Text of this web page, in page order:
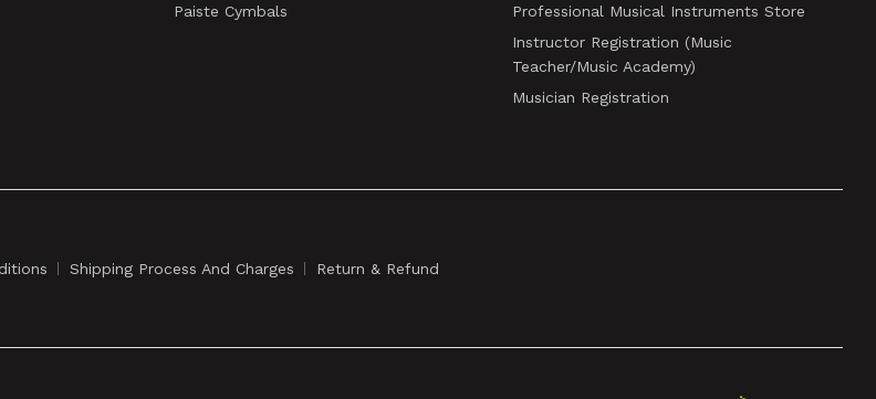
Paiste Cymbals
Professional Musical Instruments Store
Instructor Registration (Music
Teacher/Music Academy)
Musician Registration
Shipping Process And Charges Return & Refund